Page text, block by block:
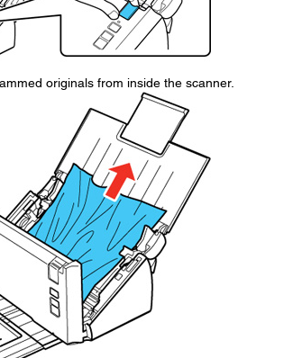
originals from inside the scanner.